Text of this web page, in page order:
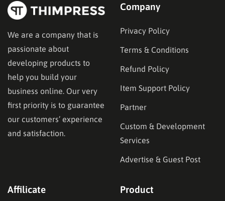
We are a company that is
passionate about
developing products to
help you build your
business online. Our very
first priority is to guarantee
our customers’ experience
and satisfaction.
Company
Privacy Policy
Terms & Conditions
Refund Policy
Item Support Policy
Partner
Custom & Development
Services
Advertise & Guest Post
Affilicate Product